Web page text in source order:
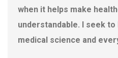
when it helps make
understandable. I seek
medical science and